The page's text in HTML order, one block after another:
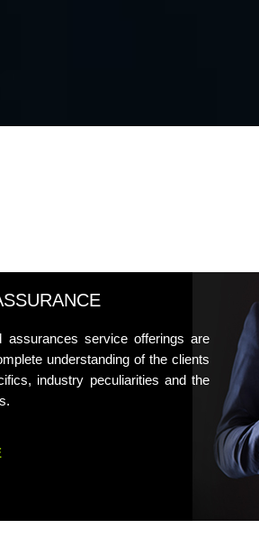
assurances service offerings are
understanding of the clients
industry peculiarities and the